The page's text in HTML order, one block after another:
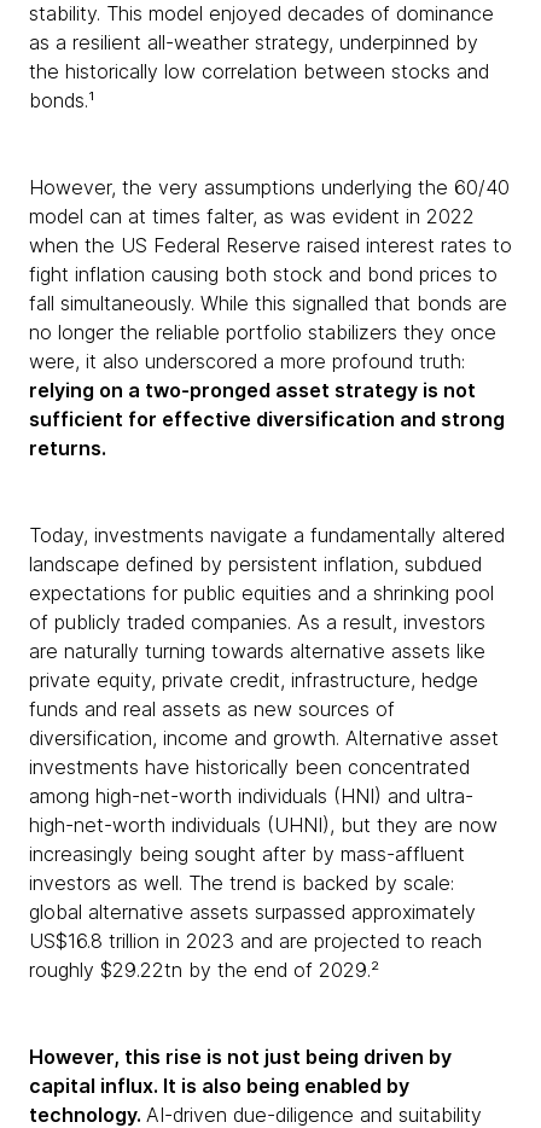
stability. This model enjoyed decades of dominance
as a resilient all-weather strategy, underpinned by
the historically low correlation between stocks and
bonds.¹
However, the very assumptions underlying the 60/40
model can at times falter, as was evident in 2022
when the US Federal Reserve raised interest rates to
fight inflation causing both stock and bond prices to
fall simultaneously. While this signalled that bonds are
no longer the reliable portfolio stabilizers they once
were, it also underscored a more profound truth:
relying on a two-pronged asset strategy is not
sufficient for effective diversification and strong
returns.
Today, investments navigate a fundamentally altered
landscape defined by persistent inflation, subdued
expectations for public equities and a shrinking pool
of publicly traded companies. As a result, investors
are naturally turning towards alternative assets like
private equity, private credit, infrastructure, hedge
funds and real assets as new sources of
diversification, income and growth. Alternative asset
investments have historically been concentrated
among high-net-worth individuals (HNI) and ultra-
high-net-worth individuals (UHNI), but they are now
increasingly being sought after by mass-affluent
investors as well. The trend is backed by scale:
global alternative assets surpassed approximately
US$16.8 trillion in 2023 and are projected to reach
roughly $29.22tn by the end of 2029.²
However, this rise is not just being driven by
capital influx. It is also being enabled by
technology. AI-driven due-diligence and suitability